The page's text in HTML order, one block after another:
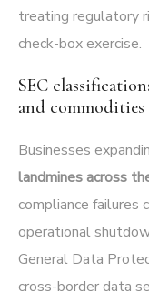
treating regulatory
check-box exercise.
SEC
and commodities
Businesses
landmines across
compliance failures
operational
General Data
cross-border data